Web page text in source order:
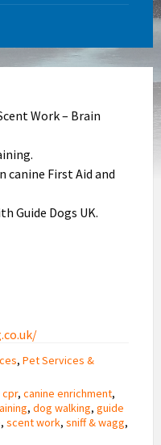
Work – Brain
canine First Aid and
Guide Dogs UK.
, Pet Services &
cpr, canine enrichment,
, dog walking, guide
, scent work, sniff & wagg,